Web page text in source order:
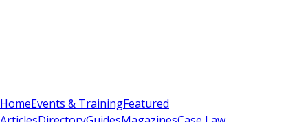
HomeEvents & TrainingFeatured